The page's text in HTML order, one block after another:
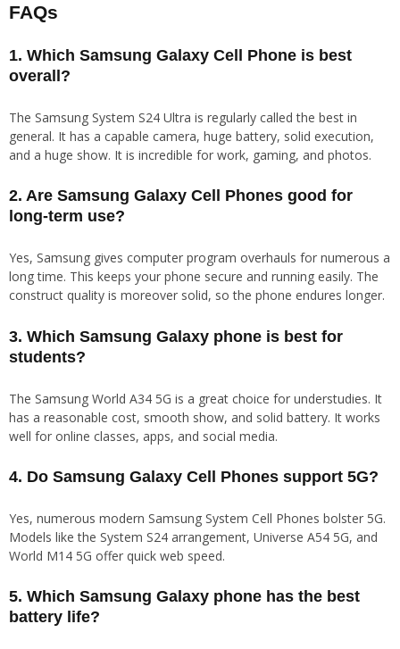
FAQs
1. Which Samsung Galaxy Cell Phone is best
overall?
The Samsung System S24 Ultra is regularly called the best in
general. It has a capable camera, huge battery, solid execution,
and a huge show. It is incredible for work, gaming, and photos.
2. Are Samsung Galaxy Cell Phones good for
long-term use?
Yes, Samsung gives computer program overhauls for numerous a
long time. This keeps your phone secure and running easily. The
construct quality is moreover solid, so the phone endures longer.
3. Which Samsung Galaxy phone is best for
students?
The Samsung World A34 5G is a great choice for understudies. It
has a reasonable cost, smooth show, and solid battery. It works
well for online classes, apps, and social media.
4. Do Samsung Galaxy Cell Phones support 5G?
Yes, numerous modern Samsung System Cell Phones bolster 5G.
Models like the System S24 arrangement, Universe A54 5G, and
World M14 5G offer quick web speed.
5. Which Samsung Galaxy phone has the best
battery life?